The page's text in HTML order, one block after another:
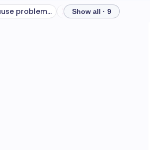
Can liraglutide cause problems? How to store
Show all · 9